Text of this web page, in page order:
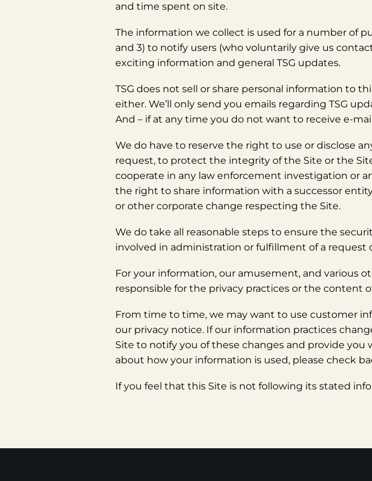
and time spent on site.
The information we collect is used for a number of
and 3) to notify users (who voluntarily give us
exciting information and general TSG updates.
TSG does not sell or share personal information to
either. We’ll only send you emails regarding TSG
And – if at any time you do not want to receive e-
We do have to reserve the right to use or disclose
request, to protect the integrity of the Site or the
cooperate in any law enforcement investigation or
the right to share information with a successor
or other corporate change respecting the Site.
We do take all reasonable steps to ensure the
involved in administration or fulfillment of a request
For your information, our amusement, and various
responsible for the privacy practices or the content
From time to time, we may want to use customer
our privacy notice. If our information practices
Site to notify you of these changes and provide
about how your information is used, please check
If you feel that this Site is not following its stated